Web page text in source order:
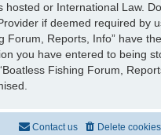
or International Law.
if deemed required by
Reports, Info” have
you have entered to being
Fishing Forum,
Delete cookies
Contact us